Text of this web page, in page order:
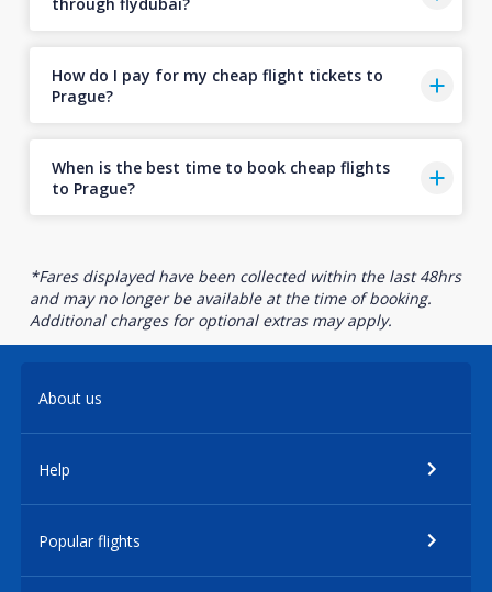
How do I pay for my cheap flight tickets to
Prague?
When is the best time to book cheap flights
to Prague?
*Fares displayed have been collected within the last 48hrs
and may no longer be available at the time of booking.
Additional charges for optional extras may apply.
About us
Help
Popular flights